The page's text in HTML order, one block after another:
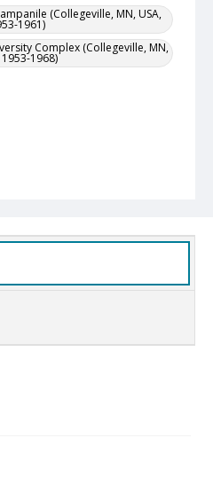
(Collegeville, MN, USA,
1961)
Complex (Collegeville, MN,
1953-1968)